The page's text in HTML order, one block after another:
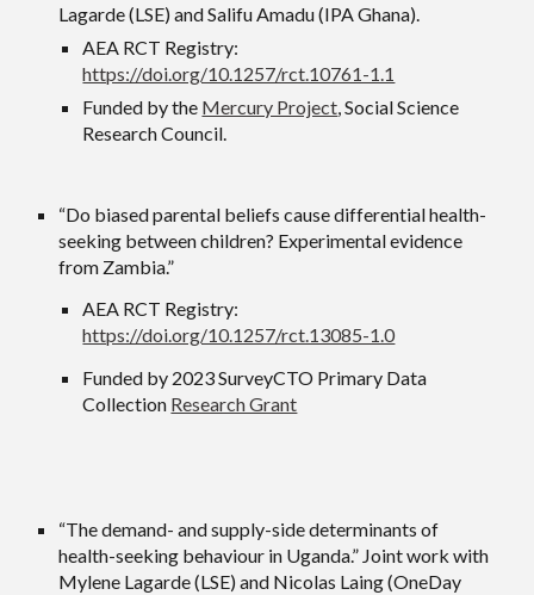
Lagarde (LSE) and Salifu Amadu (IPA Ghana).
AEA RCT Registry:
https://doi.org/10.1257/rct.10761-1.1
Funded by the Mercury Project, Social Science
Research Council.
“Do biased parental beliefs cause differential health-
seeking between children? Experimental evidence
from Zambia.”
AEA RCT Registry:
https://doi.org/10.1257/rct.13085-1.0
Funded by 2023 SurveyCTO Primary Data
Collection Research Grant
“The demand- and supply-side determinants of
health-seeking behaviour in Uganda.” Joint work with
Mylene Lagarde (LSE) and Nicolas Laing (OneDay